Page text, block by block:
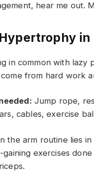
hear me out.
in
in common with
from hard work
Jump rope,
cables, exercise
the arm routine lies
gaining exercises